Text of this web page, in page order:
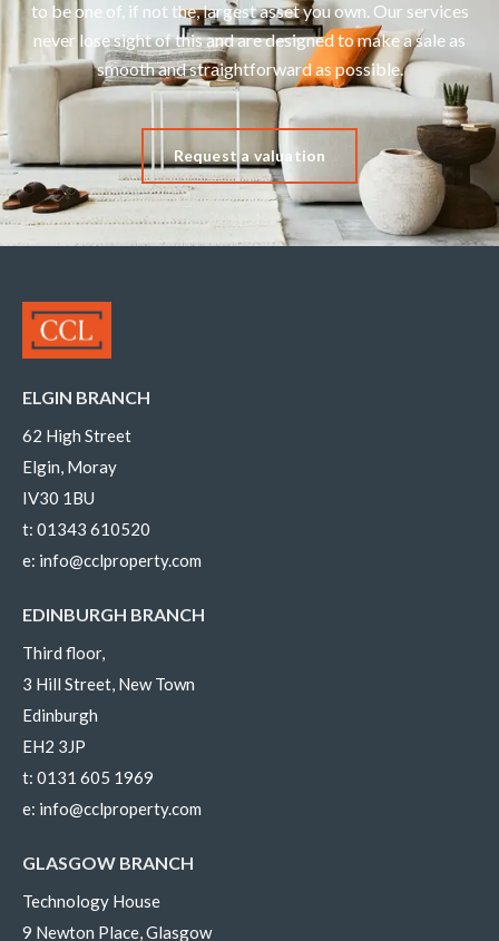
to be one of, if not the, largest asset you own. Our services
never lose sight of this and are designed to make a sale as
smooth and straightforward as possible.
Request a valuation
ELGIN BRANCH
62 High Street
Elgin, Moray
IV30 1BU
t: 01343 610520
e: info@cclproperty.com
EDINBURGH BRANCH
Third floor,
3 Hill Street, New Town
Edinburgh
EH2 3JP
t: 0131 605 1969
e: info@cclproperty.com
GLASGOW BRANCH
Technology House
9 Newton Place, Glasgow